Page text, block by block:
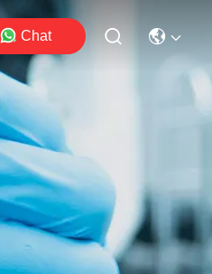
Chat